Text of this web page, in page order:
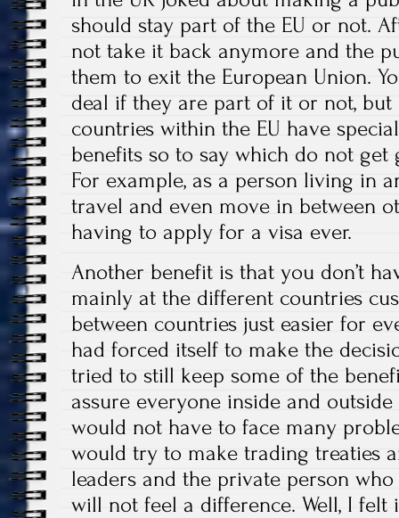
should stay part of the EU or not.
not take it back anymore and the
them to exit the European Union.
deal if they are part of it or not, but
countries within the EU have
benefits so to say which do not
For example, as a person living in
travel and even move in between
having to apply for a visa ever.
Another benefit is that you don’t
mainly at the different countries
between countries just easier for
had forced itself to make the
tried to still keep some of the
assure everyone inside and
would not have to face many
would try to make trading treaties
leaders and the private person
will not feel a difference. Well, I felt